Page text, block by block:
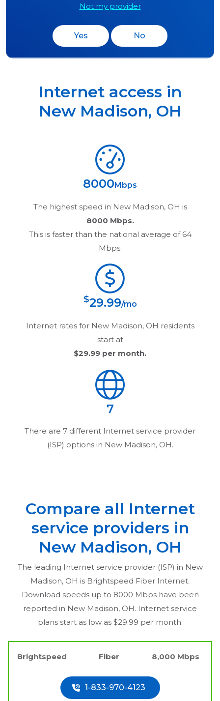
Not my provider
Yes No
Internet access in
New Madison, OH
8000 Mbps
The highest speed in New Madison, OH is
8000 Mbps.
This is faster than the national average of 64
Mbps.
$29.99/mo
Internet rates for New Madison, OH residents
start at
$29.99 per month.
7
There are 7 different Internet service provider
(ISP) options in New Madison, OH.
Compare all Internet
service providers in
New Madison, OH
The leading Internet service provider (ISP) in New
Madison, OH is Brightspeed Fiber Internet.
Download speeds up to 8000 Mbps have been
reported in New Madison, OH. Internet service
plans start as low as $29.99 per month.
Brightspeed Fiber 8,000 Mbps
1-833-970-4123